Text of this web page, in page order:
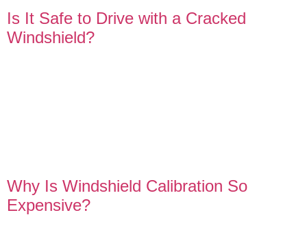
Is It Safe to Drive with a Cracked
Windshield?
Why Is Windshield Calibration So
Expensive?